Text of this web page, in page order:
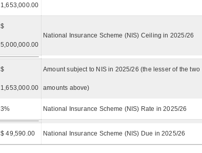
1,653,000.00
$
5,000,000.00
National Insurance Scheme (NIS) Ceiling in 2025/26
$
1,653,000.00
Amount subject to NIS in 2025/26 (the lesser of the two
amounts above)
3% National Insurance Scheme (NIS) Rate in 2025/26
$ 49,590.00 National Insurance Scheme (NIS) Due in 2025/26